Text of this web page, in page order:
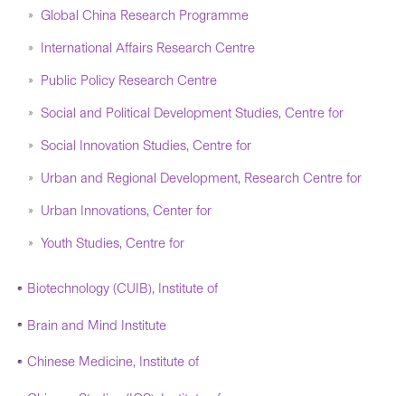
Global China Research Programme
International Affairs Research Centre
Public Policy Research Centre
Social and Political Development Studies, Centre for
Social Innovation Studies, Centre for
Urban and Regional Development, Research Centre for
Urban Innovations, Center for
Youth Studies, Centre for
Biotechnology (CUIB), Institute of
Brain and Mind Institute
Chinese Medicine, Institute of